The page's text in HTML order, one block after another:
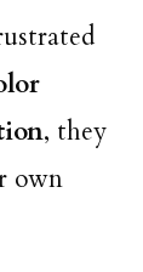
, they
own